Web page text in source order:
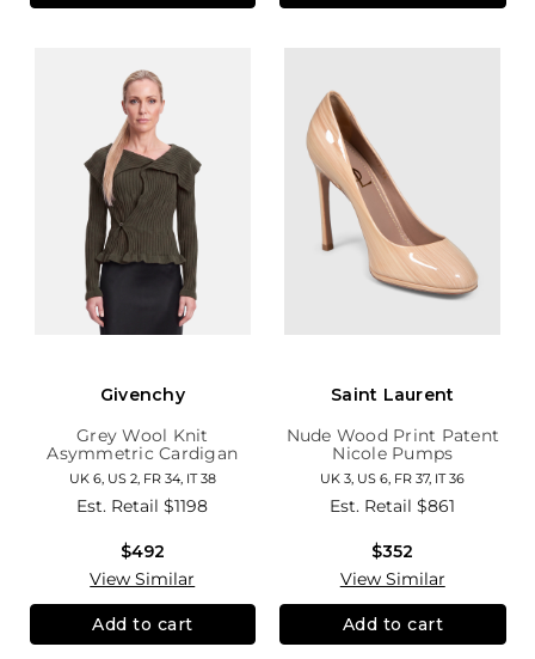
Givenchy
Grey Wool Knit
Asymmetric Cardigan
UK 6, US 2, FR 34, IT 38
Est. Retail$1198
$492
View Similar
Add to cart
Saint Laurent
Nude Wood Print Patent
Nicole Pumps
UK 3, US 6, FR 37, IT 36
Est. Retail$861
$352
View Similar
Add to cart